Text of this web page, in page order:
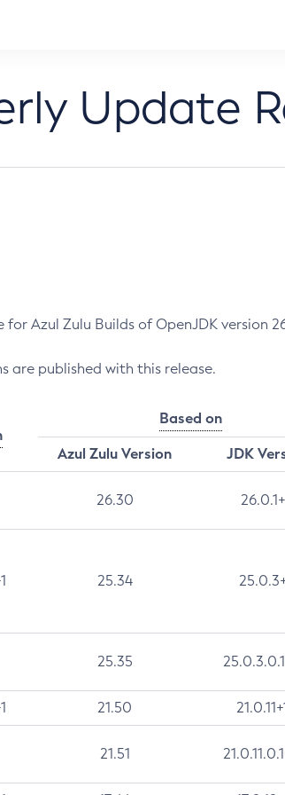
Update
Azul Zulu Builds of OpenJDK version 26,
are published with this release.
Based on
Azul Zulu Version
JDK
26.30
25.34
25.35
21.50
21.51